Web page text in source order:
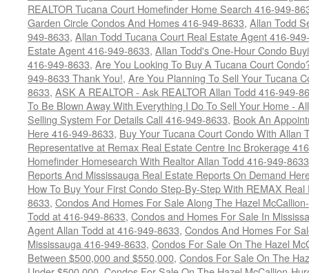
REALTOR Tucana Court Homefinder Home Search 416-949-
Garden Circle Condos And Homes 416-949-8633, Allan Todd
949-8633, Allan Todd Tucana Court Real Estate Agent 416-
Estate Agent 416-949-8633, Allan Todd's One-Hour Condo
416-949-8633, Are You Looking To Buy A Tucana Court
949-8633 Thank You!, Are You Planning To Sell Your Tucana
8633, ASK A REALTOR - Ask REALTOR Allan Todd 416-949-
To Be Blown Away With Everything I Do To Sell Your Home -
Selling System For Details Call 416-949-8633, Book An
Here 416-949-8633, Buy Your Tucana Court Condo With Allan
Representative at Remax Real Estate Centre Inc Brokerage
Homefinder Homesearch With Realtor Allan Todd 416-949-8633
Reports And Mississauga Real Estate Reports On Demand
How To Buy Your First Condo Step-By-Step With REMAX
8633, Condos And Homes For Sale Along The Hazel
Todd at 416-949-8633, Condos and Homes For Sale In
Agent Allan Todd at 416-949-8633, Condos And Homes For
Mississauga 416-949-8633, Condos For Sale On The Hazel
Between $500,000 and $550,000, Condos For Sale On The